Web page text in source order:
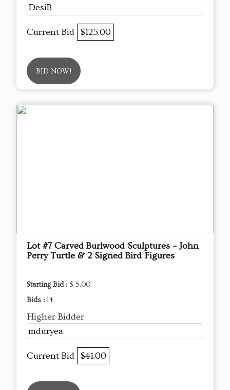
DesiB
Current Bid $125.00
BID NOW!
Lot #7 Carved Burlwood Sculptures – John
Perry Turtle & 2 Signed Bird Figures
Starting Bid : $ 5.00
Bids : 14
Higher Bidder
mduryea
Current Bid $41.00